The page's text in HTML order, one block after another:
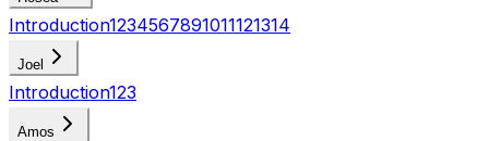
Introduction1234567891011121314
Joel
Introduction123
Amos